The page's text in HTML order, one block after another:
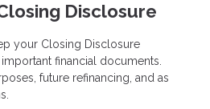
Disclosure
your Closing Disclosure
financial documents.
future refinancing, and as